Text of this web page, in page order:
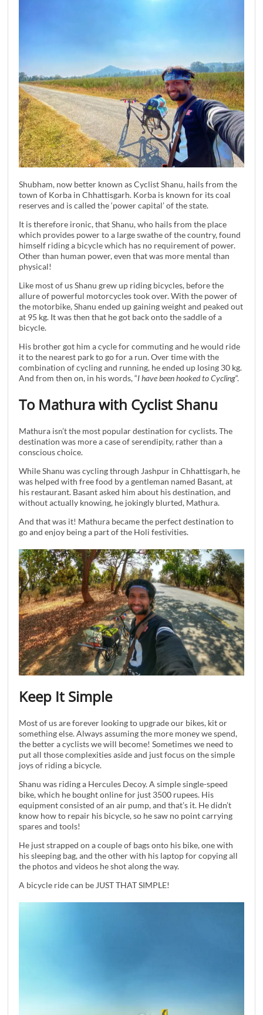
Shubham, now better known as Cyclist Shanu, hails from the
town of Korba in Chhattisgarh. Korba is known for its coal
reserves and is called the ‘power capital’ of the state.
It is therefore ironic, that Shanu, who hails from the place
which provides power to a large swathe of the country, found
himself riding a bicycle which has no requirement of power.
Other than human power, even that was more mental than
physical!
Like most of us Shanu grew up riding bicycles, before the
allure of powerful motorcycles took over. With the power of
the motorbike, Shanu ended up gaining weight and peaked out
at 95 kg. It was then that he got back onto the saddle of a
bicycle.
His brother got him a cycle for commuting and he would ride
it to the nearest park to go for a run. Over time with the
combination of cycling and running, he ended up losing 30 kg.
And from then on, in his words, “I have been hooked to Cycling“.
To Mathura with Cyclist Shanu
Mathura isn’t the most popular destination for cyclists. The
destination was more a case of serendipity, rather than a
conscious choice.
While Shanu was cycling through Jashpur in Chhattisgarh, he
was helped with free food by a gentleman named Basant, at
his restaurant. Basant asked him about his destination, and
without actually knowing, he jokingly blurted, Mathura.
And that was it! Mathura became the perfect destination to
go and enjoy being a part of the Holi festivities.
Keep It Simple
Most of us are forever looking to upgrade our bikes, kit or
something else. Always assuming the more money we spend,
the better a cyclists we will become! Sometimes we need to
put all those complexities aside and just focus on the simple
joys of riding a bicycle.
Shanu was riding a Hercules Decoy. A simple single-speed
bike, which he bought online for just 3500 rupees. His
equipment consisted of an air pump, and that’s it. He didn’t
know how to repair his bicycle, so he saw no point carrying
spares and tools!
He just strapped on a couple of bags onto his bike, one with
his sleeping bag, and the other with his laptop for copying all
the photos and videos he shot along the way.
A bicycle ride can be JUST THAT SIMPLE!